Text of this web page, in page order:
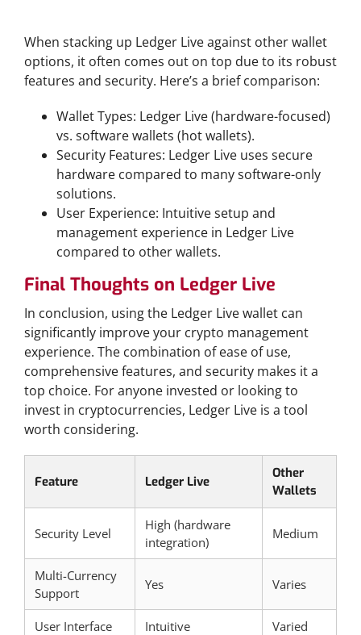
When stacking up Ledger Live against other wallet
options, it often comes out on top due to its robust
features and security. Here’s a brief comparison:
Wallet Types: Ledger Live (hardware-focused)
vs. software wallets (hot wallets).
Security Features: Ledger Live uses secure
hardware compared to many software-only
solutions.
User Experience: Intuitive setup and
management experience in Ledger Live
compared to other wallets.
Final Thoughts on Ledger Live
In conclusion, using the Ledger Live wallet can
significantly improve your crypto management
experience. The combination of ease of use,
comprehensive features, and security makes it a
top choice. For anyone invested or looking to
invest in cryptocurrencies, Ledger Live is a tool
worth considering.
Feature Ledger Live
Other
Wallets
Security Level
High (hardware
integration)
Medium
Multi-Currency
Support
Yes Varies
User Interface Intuitive Varied